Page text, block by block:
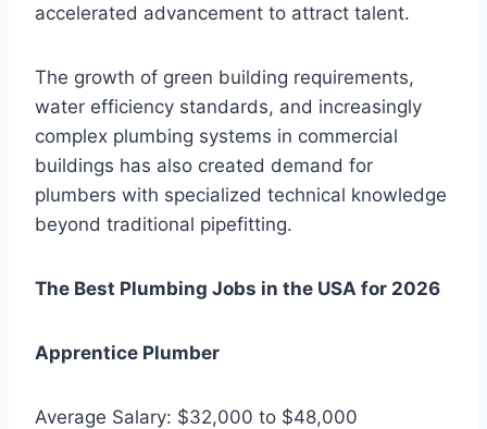
accelerated advancement to attract talent.
The growth of green building requirements,
water efficiency standards, and increasingly
complex plumbing systems in commercial
buildings has also created demand for
plumbers with specialized technical knowledge
beyond traditional pipefitting.
The Best Plumbing Jobs in the USA for 2026
Apprentice Plumber
Average Salary: $32,000 to $48,000